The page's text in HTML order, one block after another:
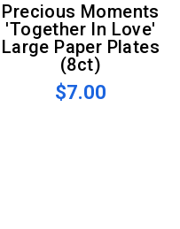
Precious Moments
'Together In Love'
Large Paper Plates
(8ct)
$7.00